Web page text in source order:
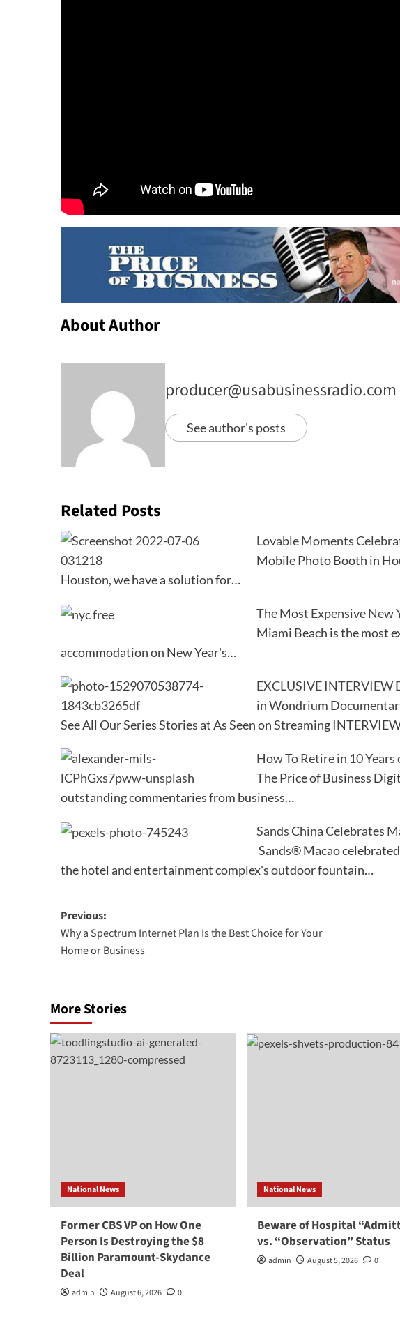
About Author
producer@usabusinessradio.com
See author's posts
Related Posts
Lovable Moments
Mobile Photo Booth in
Houston, we have a solution for…
The Most Expensive
Miami Beach is the most
accommodation on New Year's…
EXCLUSIVE
in Wondrium
See All Our Series Stories at As Seen on Streaming
How To Retire in 10
The Price of Business
outstanding commentaries from business…
Sands China Celebrates
Sands® Macao
the hotel and entertainment complex's outdoor fountain…
Post
navigation
Previous:
Why a Spectrum Internet Plan Is the Best Choice for Your
Home or Business
More Stories
National News
Former CBS VP on How One
Person Is Destroying the $8
Billion Paramount-Skydance
Deal
admin August 6, 2026 0
National News
Beware of Hospital
vs. “Observation” Status
admin August 5, 2026 0